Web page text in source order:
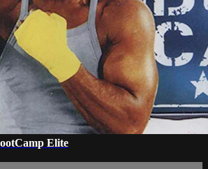
Elite